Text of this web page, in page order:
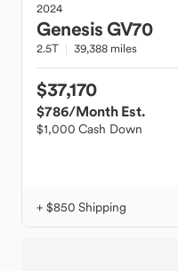
2024
GenesisGV70
2.5T 39,388 miles
$37,170
$786/Month Est.
$1,000 Cash Down
+ $850 Shipping